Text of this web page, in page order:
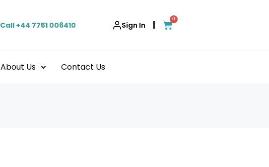
Call +44 7751 006410 Sign In |
0
About Us Contact Us